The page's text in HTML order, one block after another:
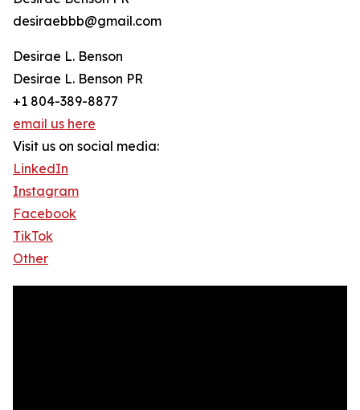
desiraebbb@gmail.com
Desirae L. Benson
Desirae L. Benson PR
+1 804-389-8877
email us here
Visit us on social media:
LinkedIn
Instagram
Facebook
TikTok
Other